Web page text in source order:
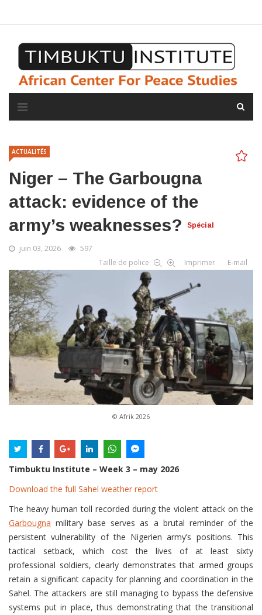
ACTUALITÉS
Niger – The Garbougna
attack: evidence of the
army’s weaknesses?
Spécial
juin 03, 2026
597
Taille de police
Imprimer E-mail
© Afrik 2026
Timbuktu Institute – Week 3 – may 2026
Download the full Sahel weather report
The heavy human toll recorded during the violent attack on the
Garbougna military base serves as a brutal reminder of the
persistent vulnerability of the Nigerien army’s positions. This
tactical setback, which cost the lives of at least sixty
professional soldiers, clearly demonstrates that armed groups
retain a significant capacity for planning and coordination in the
Sahel. The attackers are still managing to bypass the defensive
systems put in place, thus demonstrating that the transitional